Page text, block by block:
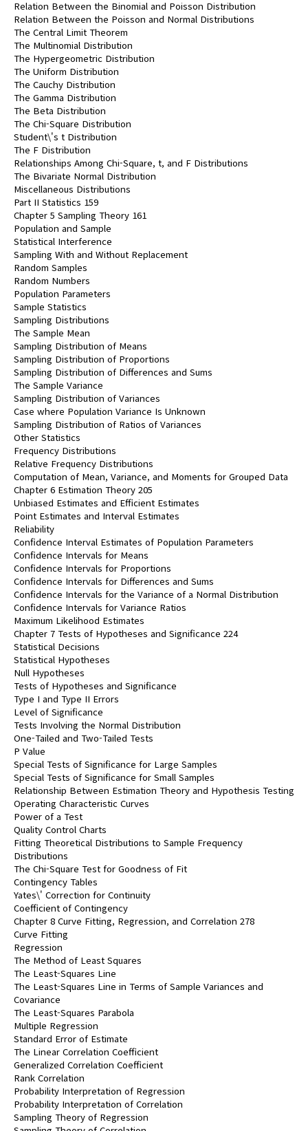
Relation Between the Binomial and Poisson Distribution
Relation Between the Poisson and Normal Distributions
The Central Limit Theorem
The Multinomial Distribution
The Hypergeometric Distribution
The Uniform Distribution
The Cauchy Distribution
The Gamma Distribution
The Beta Distribution
The Chi-Square Distribution
Student\'s t Distribution
The F Distribution
Relationships Among Chi-Square, t, and F Distributions
The Bivariate Normal Distribution
Miscellaneous Distributions
Part II Statistics 159
Chapter 5 Sampling Theory 161
Population and Sample
Statistical Interference
Sampling With and Without Replacement
Random Samples
Random Numbers
Population Parameters
Sample Statistics
Sampling Distributions
The Sample Mean
Sampling Distribution of Means
Sampling Distribution of Proportions
Sampling Distribution of Differences and Sums
The Sample Variance
Sampling Distribution of Variances
Case where Population Variance Is Unknown
Sampling Distribution of Ratios of Variances
Other Statistics
Frequency Distributions
Relative Frequency Distributions
Computation of Mean, Variance, and Moments for Grouped Data
Chapter 6 Estimation Theory 205
Unbiased Estimates and Efficient Estimates
Point Estimates and Interval Estimates
Reliability
Confidence Interval Estimates of Population Parameters
Confidence Intervals for Means
Confidence Intervals for Proportions
Confidence Intervals for Differences and Sums
Confidence Intervals for the Variance of a Normal Distribution
Confidence Intervals for Variance Ratios
Maximum Likelihood Estimates
Chapter 7 Tests of Hypotheses and Significance 224
Statistical Decisions
Statistical Hypotheses
Null Hypotheses
Tests of Hypotheses and Significance
Type I and Type II Errors
Level of Significance
Tests Involving the Normal Distribution
One-Tailed and Two-Tailed Tests
P Value
Special Tests of Significance for Large Samples
Special Tests of Significance for Small Samples
Relationship Between Estimation Theory and Hypothesis Testing
Operating Characteristic Curves
Power of a Test
Quality Control Charts
Fitting Theoretical Distributions to Sample Frequency
Distributions
The Chi-Square Test for Goodness of Fit
Contingency Tables
Yates\' Correction for Continuity
Coefficient of Contingency
Chapter 8 Curve Fitting, Regression, and Correlation 278
Curve Fitting
Regression
The Method of Least Squares
The Least-Squares Line
The Least-Squares Line in Terms of Sample Variances and
Covariance
The Least-Squares Parabola
Multiple Regression
Standard Error of Estimate
The Linear Correlation Coefficient
Generalized Correlation Coefficient
Rank Correlation
Probability Interpretation of Regression
Probability Interpretation of Correlation
Sampling Theory of Regression